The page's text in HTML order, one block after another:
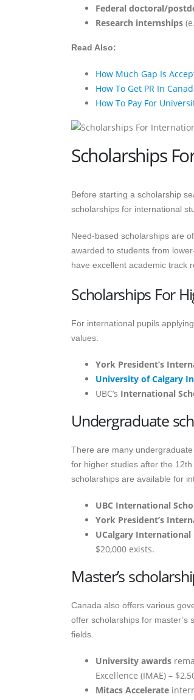
Federal doctoral/
Research internships
Read Also:
How Much Gap Is
How To Get PR In
How To Pay For
Scholarships
Before starting a scholarship
scholarships for international
Need-based scholarships are
awarded to students from
have excellent academic track
Scholarships For
For international pupils
values:
York President’s
University of Calgary
UBC’s International
Undergraduate
There are many
for higher studies after the
scholarships are available for
UBC International
York President’s
UCalgary International
$20,000 exists.
Master’s
Canada also offers various
offer scholarships for master’s
fields.
University awards
Excellence (IMAE) –
Mitacs Accelerate